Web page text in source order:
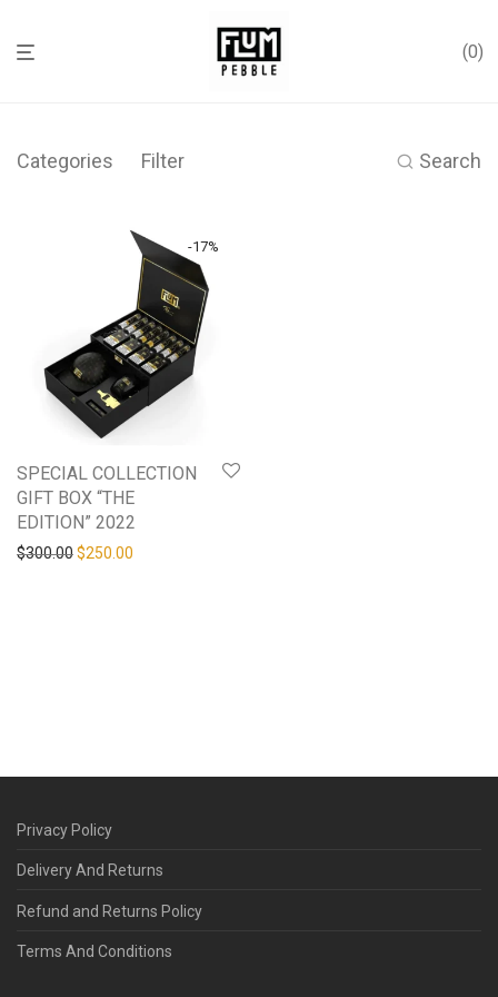
0
Categories Filter Search
-17%
SPECIAL COLLECTION
GIFT BOX “THE
EDITION” 2022
$300.00Original price was: $300.00.
$250.00
Privacy Policy
Delivery And Returns
Refund and Returns Policy
Terms And Conditions